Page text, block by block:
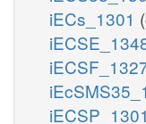
iECs_1301
iECSP_1301